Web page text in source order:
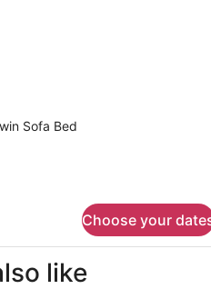
Sofa Bed
Choose your
like